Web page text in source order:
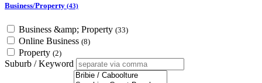
Business/Property (43)
Business &amp; Property (33)
Online Business (8)
Property (2)
Suburb / Keyword